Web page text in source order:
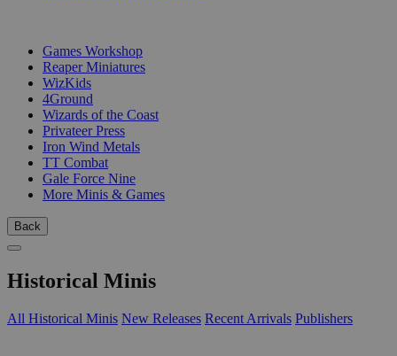
Games Workshop
Reaper Miniatures
WizKids
4Ground
Wizards of the Coast
Privateer Press
Iron Wind Metals
TT Combat
Gale Force Nine
More Minis & Games
Back
Historical Minis
All Historical Minis New Releases Recent Arrivals Publishers